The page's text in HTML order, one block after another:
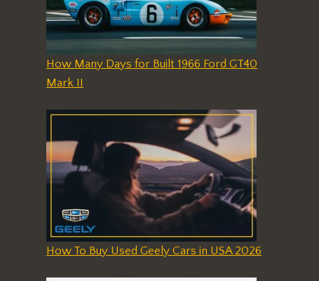
How Many Days for Built 1966 Ford GT40
Mark II
How To Buy Used Geely Cars in USA 2026